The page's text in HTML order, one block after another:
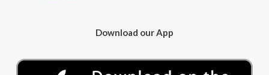
Download our App